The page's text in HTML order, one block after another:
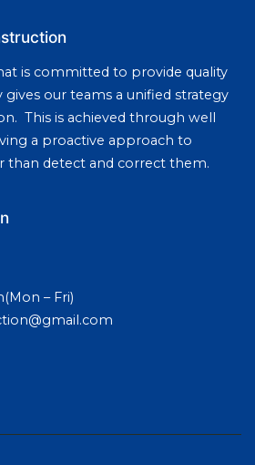
is committed to provide quality
gives our teams a unified strategy
This is achieved through well
a proactive approach to
than detect and correct them.
– Fri)